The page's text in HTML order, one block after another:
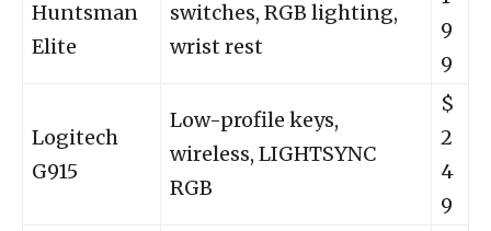
Huntsman
Elite
switches, RGB lighting,
wrist rest
9
9
Logitech
G915
Low-profile keys,
wireless, LIGHTSYNC
RGB
$
2
4
9